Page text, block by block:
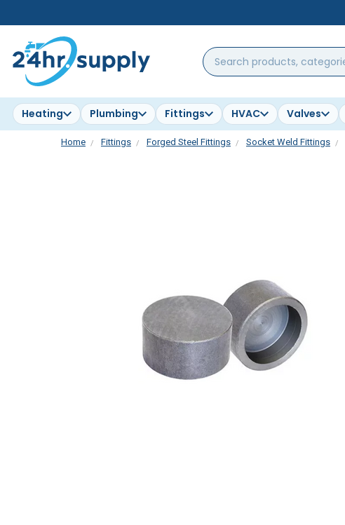
Search
products,
brands...
Heating Plumbing Fittings HVAC Valves
Home Fittings Forged Steel Fittings Socket Weld Fittings